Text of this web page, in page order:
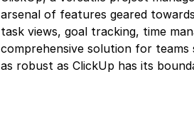
arsenal of features geared
task views, goal tracking, time
comprehensive solution for
as robust as ClickUp has its